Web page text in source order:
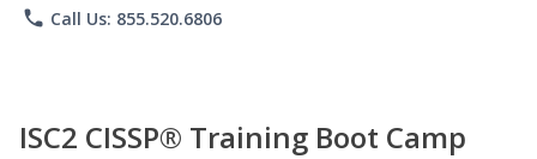
phone Call Us: 855.520.6806
ISC2 CISSP® Training Boot Camp